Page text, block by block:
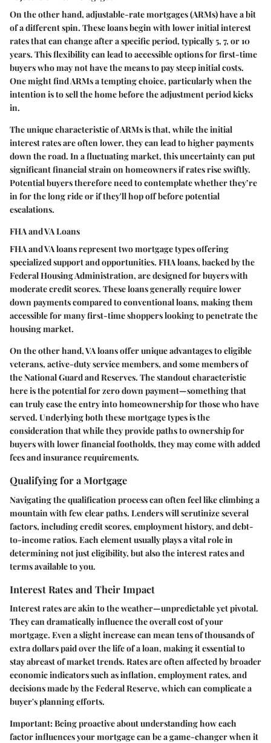
On the other hand, adjustable-rate mortgages (ARMs) have a bit
of a different spin. These loans begin with lower initial interest
rates that can change after a specific period, typically 5, 7, or 10
years. This flexibility can lead to accessible options for first-time
buyers who may not have the means to pay steep initial costs.
One might find ARMs a tempting choice, particularly when the
intention is to sell the home before the adjustment period kicks
in.
The unique characteristic of ARMs is that, while the initial
interest rates are often lower, they can lead to higher payments
down the road. In a fluctuating market, this uncertainty can put
significant financial strain on homeowners if rates rise swiftly.
Potential buyers therefore need to contemplate whether they’re
in for the long ride or if they'll hop off before potential
escalations.
FHA and VA Loans
FHA and VA loans represent two mortgage types offering
specialized support and opportunities. FHA loans, backed by the
Federal Housing Administration, are designed for buyers with
moderate credit scores. These loans generally require lower
down payments compared to conventional loans, making them
accessible for many first-time shoppers looking to penetrate the
housing market.
On the other hand, VA loans offer unique advantages to eligible
veterans, active-duty service members, and some members of
the National Guard and Reserves. The standout characteristic
here is the potential for zero down payment—something that
can truly ease the entry into homeownership for those who have
served. Underlying both these mortgage types is the
consideration that while they provide paths to ownership for
buyers with lower financial footholds, they may come with added
fees and insurance requirements.
Qualifying for a Mortgage
Navigating the qualification process can often feel like climbing a
mountain with few clear paths. Lenders will scrutinize several
factors, including credit scores, employment history, and debt-
to-income ratios. Each element usually plays a vital role in
determining not just eligibility, but also the interest rates and
terms available to you.
Interest Rates and Their Impact
Interest rates are akin to the weather—unpredictable yet pivotal.
They can dramatically influence the overall cost of your
mortgage. Even a slight increase can mean tens of thousands of
extra dollars paid over the life of a loan, making it essential to
stay abreast of market trends. Rates are often affected by broader
economic indicators such as inflation, employment rates, and
decisions made by the Federal Reserve, which can complicate a
buyer's planning efforts.
Important:Being proactive about understanding how each
factor influences your mortgage can be a game-changer when it